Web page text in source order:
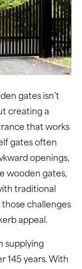
gates isn’t
creating a
that works
gates often
openings,
wooden gates,
traditional
challenges
appeal.
supplying
145 years. With